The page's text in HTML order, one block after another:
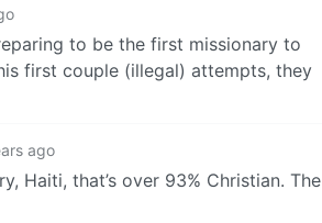
to be the first missionary to
first couple (illegal) attempts, they
ago
Haiti, that’s over 93% Christian. The